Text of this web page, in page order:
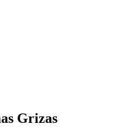
Grizas